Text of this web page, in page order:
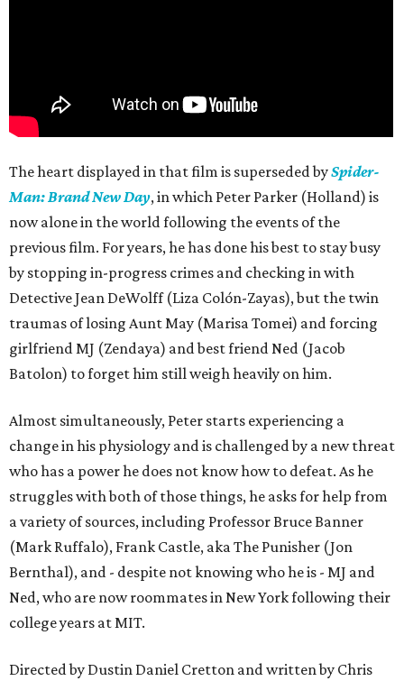
The heart displayed in that film is superseded bySpider-
Man: Brand New Day, in which Peter Parker (Holland) is
now alone in the world following the events of the
previous film. For years, he has done his best to stay busy
by stopping in-progress crimes and checking in with
Detective Jean DeWolff (Liza Colón-Zayas), but the twin
traumas of losing Aunt May (Marisa Tomei) and forcing
girlfriend MJ (Zendaya) and best friend Ned (Jacob
Batolon) to forget him still weigh heavily on him.
Almost simultaneously, Peter starts experiencing a
change in his physiology and is challenged by a new threat
who has a power he does not know how to defeat. As he
struggles with both of those things, he asks for help from
a variety of sources, including Professor Bruce Banner
(Mark Ruffalo), Frank Castle, aka The Punisher (Jon
Bernthal), and - despite not knowing who he is - MJ and
Ned, who are now roommates in New York following their
college years at MIT.
Directed by Dustin Daniel Cretton and written by Chris